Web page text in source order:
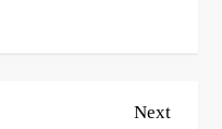
Next
Next